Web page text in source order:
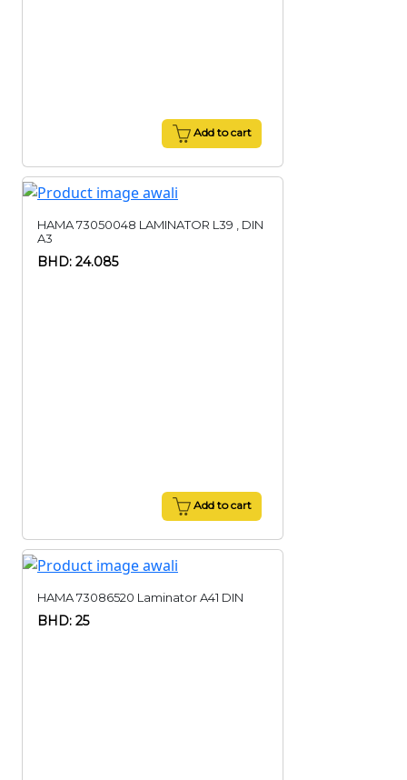
Add to cart
HAMA 73050048 LAMINATOR L39 , DIN
A3
BHD: 24.085
Add to cart
HAMA 73086520 Laminator A41 DIN
BHD: 25